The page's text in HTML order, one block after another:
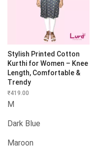
Stylish Printed Cotton
Kurthi for Women – Knee
Length, Comfortable &
Trendy
₹419.00
M
Dark Blue
Maroon